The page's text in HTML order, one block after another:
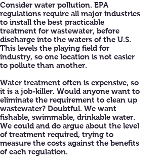
Consider water pollution. EPA
regulations require all major industries
to install the best practicable
treatment for wastewater, before
discharge into the waters of the U.S.
This levels the playing field for
industry, so one location is not easier
to pollute than another.
Water treatment often is expensive, so
it is a job-killer. Would anyone want to
eliminate the requirement to clean up
wastewater? Doubtful. We want
fishable, swimmable, drinkable water.
We could and do argue about the level
of treatment required, trying to
measure the costs against the benefits
of each regulation.